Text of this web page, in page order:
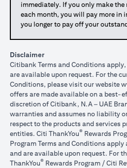
immediately. If you only make
each month, you will pay more in
you longer to pay off your
Disclaimer
Citibank Terms and Conditions
are available upon request. For the
Conditions, please visit our website
offers are made available on a best-
discretion of Citibank, N.A – UAE
warranties and assumes no liability
respect to the products and services
entities. Citi ThankYou® Rewards
Program Terms and Conditions apply
and are available upon request. For
ThankYou® Rewards Program / Citi